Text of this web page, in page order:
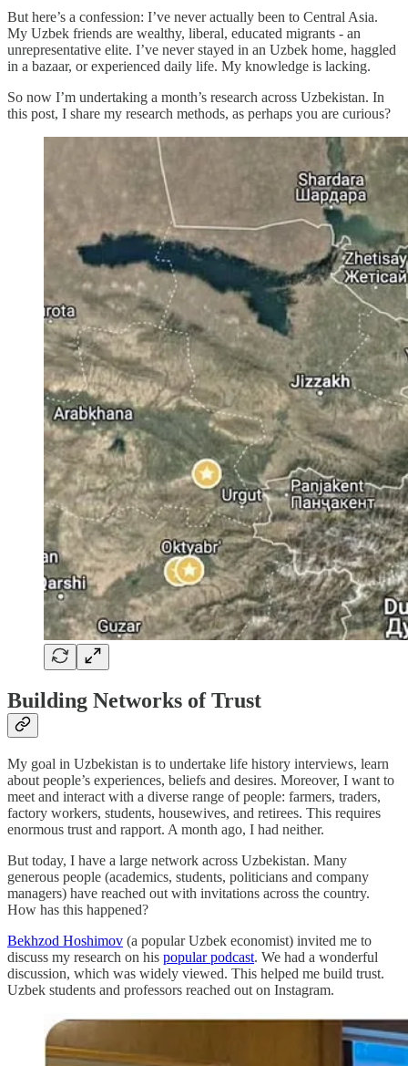
But here’s a confession: I’ve never actually been to Central Asia.
My Uzbek friends are wealthy, liberal, educated migrants - an
unrepresentative elite. I’ve never stayed in an Uzbek home, haggled
in a bazaar, or experienced daily life. My knowledge is lacking.
So now I’m undertaking a month’s research across Uzbekistan. In
this post, I share my research methods, as perhaps you are curious?
Building Networks of Trust
My goal in Uzbekistan is to undertake life history interviews, learn
about people’s experiences, beliefs and desires. Moreover, I want to
meet and interact with a diverse range of people: farmers, traders,
factory workers, students, housewives, and retirees. This requires
enormous trust and rapport. A month ago, I had neither.
But today, I have a large network across Uzbekistan. Many
generous people (academics, students, politicians and company
managers) have reached out with invitations across the country.
How has this happened?
Bekhzod Hoshimov (a popular Uzbek economist) invited me to
discuss my research on his popular podcast. We had a wonderful
discussion, which was widely viewed. This helped me build trust.
Uzbek students and professors reached out on Instagram.